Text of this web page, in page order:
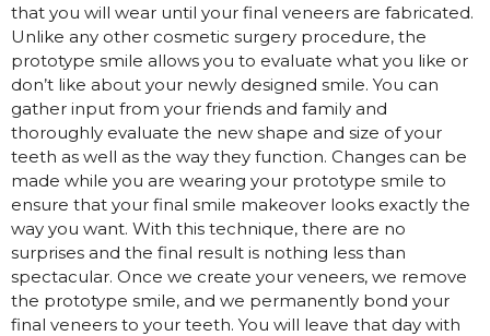
that you will wear until your final veneers are fabricated.
Unlike any other cosmetic surgery procedure, the
prototype smile allows you to evaluate what you like or
don’t like about your newly designed smile. You can
gather input from your friends and family and
thoroughly evaluate the new shape and size of your
teeth as well as the way they function. Changes can be
made while you are wearing your prototype smile to
ensure that your final smile makeover looks exactly the
way you want. With this technique, there are no
surprises and the final result is nothing less than
spectacular. Once we create your veneers, we remove
the prototype smile, and we permanently bond your
final veneers to your teeth. You will leave that day with